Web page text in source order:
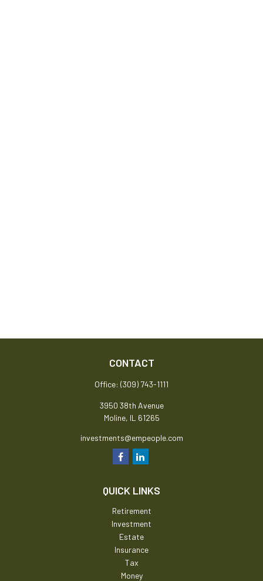
CONTACT
Office: (309) 743-1111
3950 38th Avenue
Moline, IL 61265
investments@empeople.com
QUICK LINKS
Retirement
Investment
Estate
Insurance
Tax
Money